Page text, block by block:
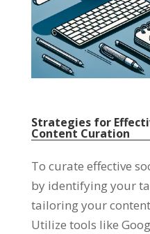
Strategies for
Content Curation
To curate effective
by identifying your
tailoring your
Utilize tools like